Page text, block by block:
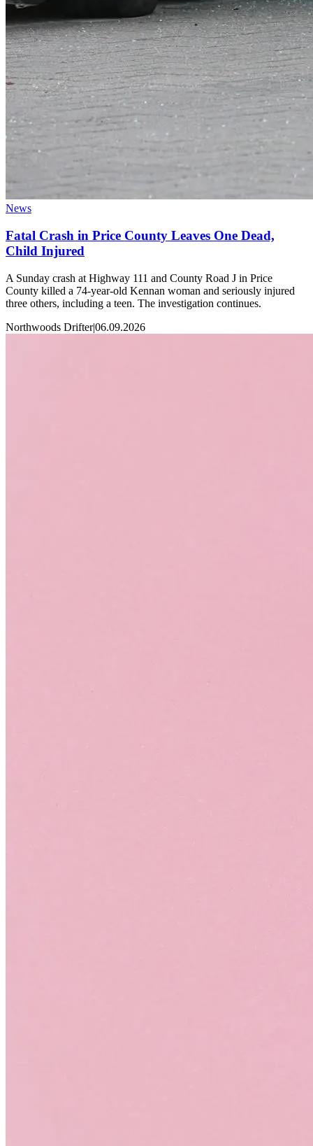
News
Fatal Crash in Price County Leaves One Dead,
Child Injured
A Sunday crash at Highway 111 and County Road J in Price
County killed a 74-year-old Kennan woman and seriously injured
three others, including a teen. The investigation continues.
Northwoods Drifter|06.09.2026